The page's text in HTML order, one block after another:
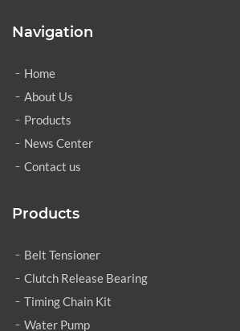
Navigation
Home
About Us
Products
News Center
Contact us
Products
Belt Tensioner
Clutch Release Bearing
Timing Chain Kit
Water Pump